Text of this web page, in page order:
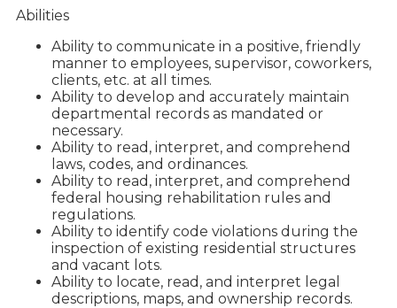
Abilities
Ability to communicate in a positive, friendly
manner to employees, supervisor, coworkers,
clients, etc. at all times.
Ability to develop and accurately maintain
departmental records as mandated or
necessary.
Ability to read, interpret, and comprehend
laws, codes, and ordinances.
Ability to read, interpret, and comprehend
federal housing rehabilitation rules and
regulations.
Ability to identify code violations during the
inspection of existing residential structures
and vacant lots.
Ability to locate, read, and interpret legal
descriptions, maps, and ownership records.